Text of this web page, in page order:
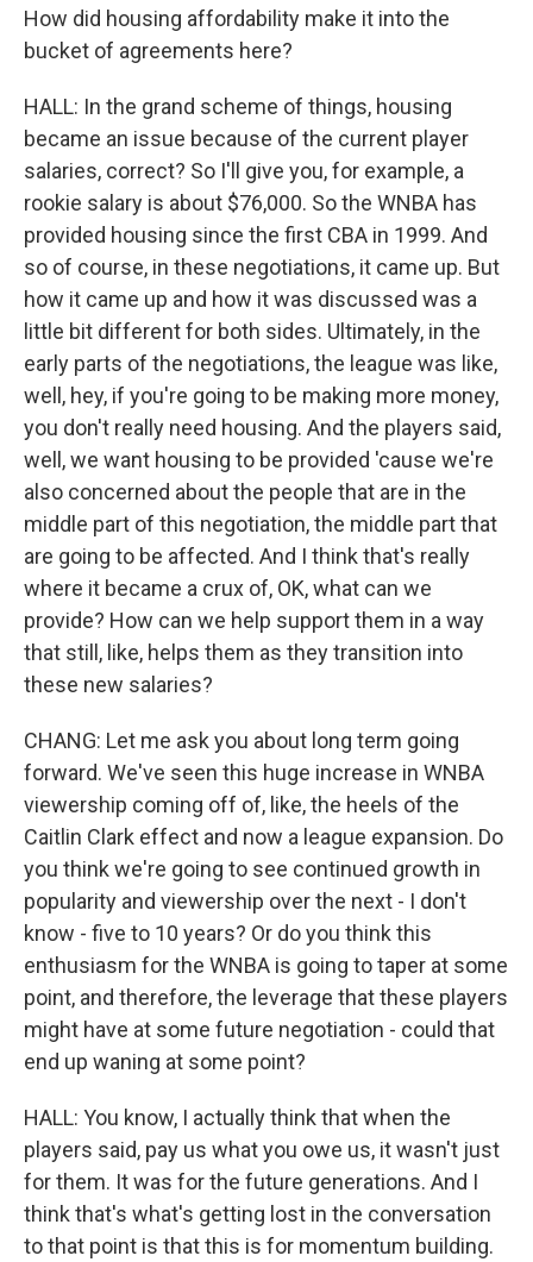
How did housing affordability make it into the
bucket of agreements here?
HALL: In the grand scheme of things, housing
became an issue because of the current player
salaries, correct? So I'll give you, for example, a
rookie salary is about $76,000. So the WNBA has
provided housing since the first CBA in 1999. And
so of course, in these negotiations, it came up. But
how it came up and how it was discussed was a
little bit different for both sides. Ultimately, in the
early parts of the negotiations, the league was like,
well, hey, if you're going to be making more money,
you don't really need housing. And the players said,
well, we want housing to be provided 'cause we're
also concerned about the people that are in the
middle part of this negotiation, the middle part that
are going to be affected. And I think that's really
where it became a crux of, OK, what can we
provide? How can we help support them in a way
that still, like, helps them as they transition into
these new salaries?
CHANG: Let me ask you about long term going
forward. We've seen this huge increase in WNBA
viewership coming off of, like, the heels of the
Caitlin Clark effect and now a league expansion. Do
you think we're going to see continued growth in
popularity and viewership over the next - I don't
know - five to 10 years? Or do you think this
enthusiasm for the WNBA is going to taper at some
point, and therefore, the leverage that these players
might have at some future negotiation - could that
end up waning at some point?
HALL: You know, I actually think that when the
players said, pay us what you owe us, it wasn't just
for them. It was for the future generations. And I
think that's what's getting lost in the conversation
to that point is that this is for momentum building.